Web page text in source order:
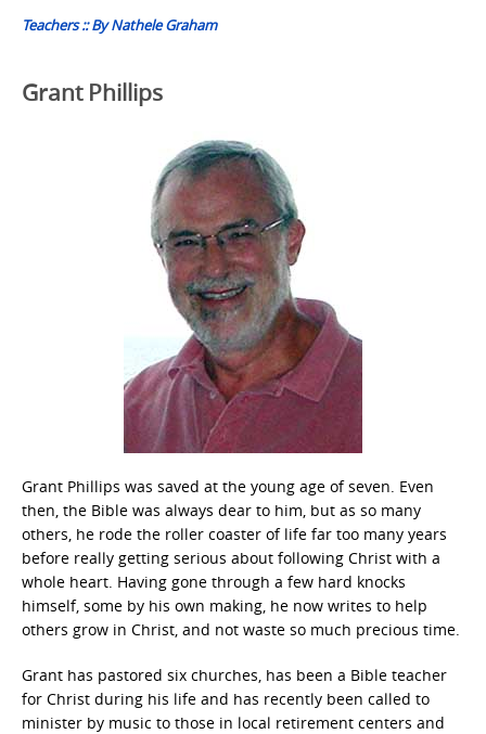
Teachers :: By Nathele Graham
Grant Phillips
Grant Phillips was saved at the young age of seven. Even
then, the Bible was always dear to him, but as so many
others, he rode the roller coaster of life far too many years
before really getting serious about following Christ with a
whole heart. Having gone through a few hard knocks
himself, some by his own making, he now writes to help
others grow in Christ, and not waste so much precious time.
Grant has pastored six churches, has been a Bible teacher
for Christ during his life and has recently been called to
minister by music to those in local retirement centers and